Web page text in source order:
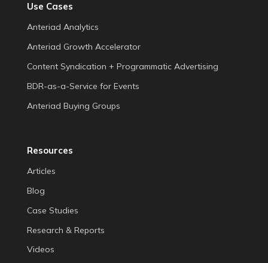
Use Cases
Anteriad Analytics
Anteriad Growth Accelerator
Content Syndication + Programmatic Advertising
BDR-as-a-Service for Events
Anteriad Buying Groups
Resources
Articles
Blog
Case Studies
Research & Reports
Videos